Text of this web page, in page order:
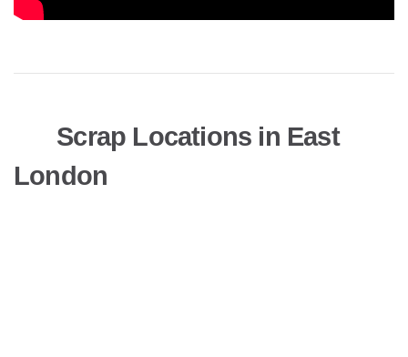
Scrap Locations in East
London